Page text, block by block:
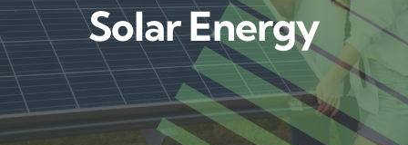
Solar Energy